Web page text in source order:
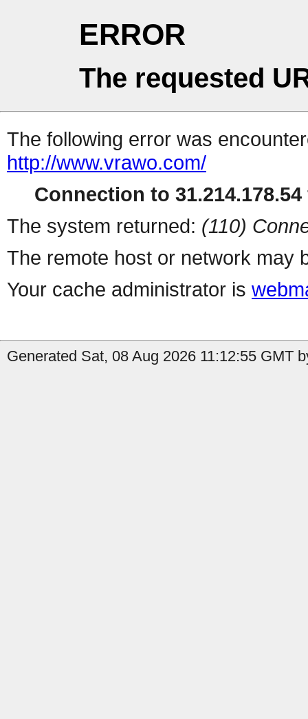
ERROR
The requested
The following error was
http://www.vrawo.com/
Connection to
The system returned: (110)
The remote host or network may
Your cache administrator is
Generated Sat, 08 Aug 2026 11:12:55 GMT